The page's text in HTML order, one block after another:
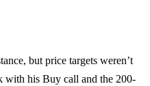
but price targets weren’t
with his Buy call and the 200-